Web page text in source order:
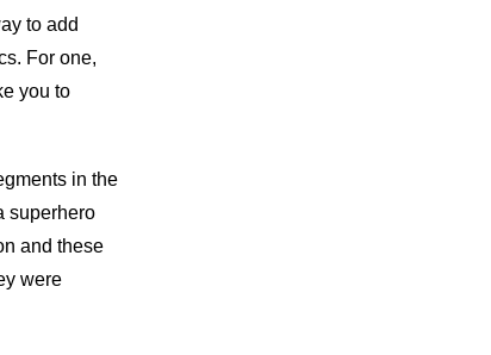
to add
For one,
you to
in the
superhero
and these
were